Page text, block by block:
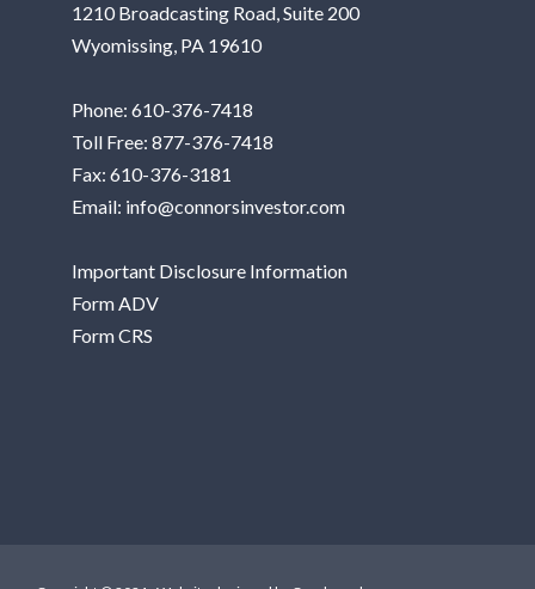
1210 Broadcasting Road, Suite 200
Wyomissing, PA 19610
Phone: 610-376-7418
Toll Free: 877-376-7418
Fax: 610-376-3181
Email: info@connorsinvestor.com
Important Disclosure Information
Form ADV
Form CRS